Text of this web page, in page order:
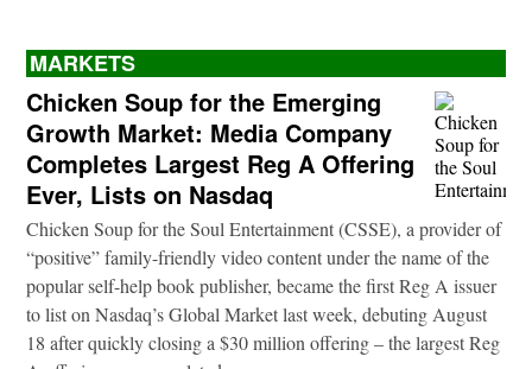
MARKETS
Chicken Soup for the Emerging
Growth Market: Media Company
Completes Largest Reg A Offering
Ever, Lists on Nasdaq
Chicken Soup for the Soul Entertainment (CSSE), a provider of
“positive” family-friendly video content under the name of the
popular self-help book publisher, became the first Reg A issuer
to list on Nasdaq’s Global Market last week, debuting August
18 after quickly closing a $30 million offering – the largest Reg